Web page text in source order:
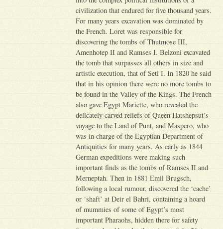
civilization that endured for five thousand years.
For many years excavation was dominated by
the French. Loret was responsible for
discovering the tombs of Thutmose III,
Amenhotep II and Ramses I. Belzoni excavated
the tomb that surpasses all others in size and
artistic execution, that of Seti I. In 1820 he said
that in his opinion there were no more tombs to
be found in the Valley of the Kings. The French
also gave Egypt Mariette, who revealed the
delicately carved reliefs of Queen Hatshepsut’s
voyage to the Land of Punt, and Maspero, who
was in charge of the Egyptian Department of
Antiquities for many years. As early as 1844
German expeditions were making such
important finds as the tombs of Ramses II and
Merneptah. Then in 1881 Emil Brugsch,
following a local rumour, discovered the ‘cache’
or ‘shaft’ at Deir el Bahri, containing a hoard
of mummies of some of Egypt’s most
important Pharaohs, hidden there for safety